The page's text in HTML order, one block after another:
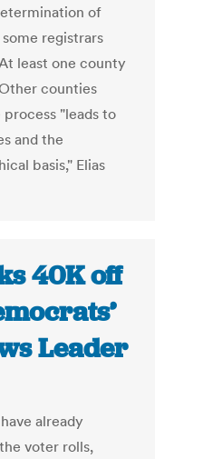
of
registrars
least one county
counties
"leads to
and the
basis," Elias
40K off
Leader
already
voter rolls,